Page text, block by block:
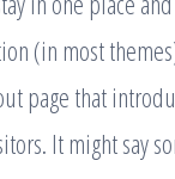
(in most
page that
It might say